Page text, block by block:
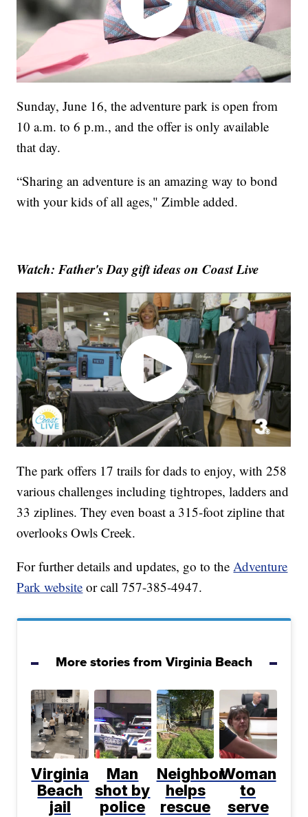
Sunday, June 16, the adventure park is open from
10 a.m. to 6 p.m., and the offer is only available
that day.
“Sharing an adventure is an amazing way to bond
with your kids of all ages," Zimble added.
Watch: Father's Day gift ideas on Coast Live
The park offers 17 trails for dads to enjoy, with 258
various challenges including tightropes, ladders and
33 ziplines. They even boast a 315-foot zipline that
overlooks Owls Creek.
For further details and updates, go to the Adventure
Park website or call 757-385-4947.
More stories from Virginia Beach
Virginia
Beach
jail
Man
shot by
police
Neighbor
helps
rescue
Woman
to
serve